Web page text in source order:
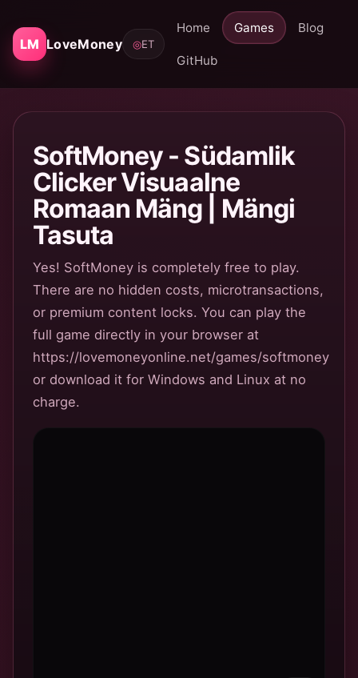
LM LoveMoney
Home Games Blog
GitHub
◎ET
SoftMoney - Südamlik
Clicker Visuaalne
Romaan Mäng | Mängi
Tasuta
Yes! SoftMoney is completely free to play.
There are no hidden costs, microtransactions,
or premium content locks. You can play the
full game directly in your browser at
https://lovemoneyonline.net/games/softmoney
or download it for Windows and Linux at no
charge.